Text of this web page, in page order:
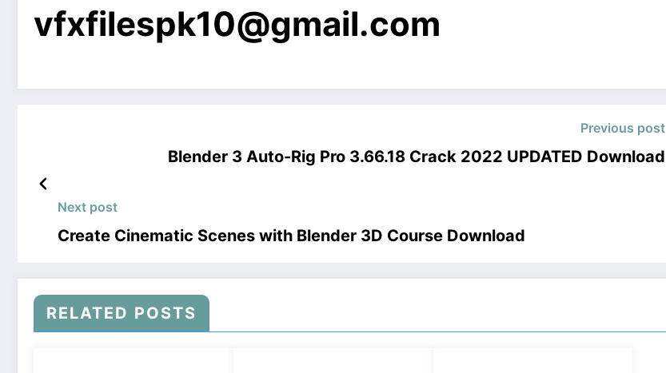
vfxfilespk10@gmail.com
Previous post
Blender 3 Auto-Rig Pro 3.66.18 Crack 2022 UPDATED Download
Next post
Create Cinematic Scenes with Blender 3D Course Download
RELATED POSTS